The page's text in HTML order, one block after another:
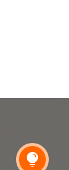
